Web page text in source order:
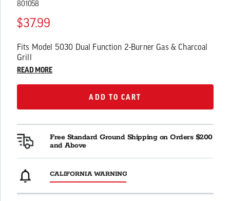
801058
$37.99
Fits Model 5030 Dual Function 2-Burner Gas & Charcoal
Grill
READ MORE
ADD TO CART
ADD TO CART
Free Standard Ground Shipping on Orders $200
and Above
CALIFORNIA WARNING